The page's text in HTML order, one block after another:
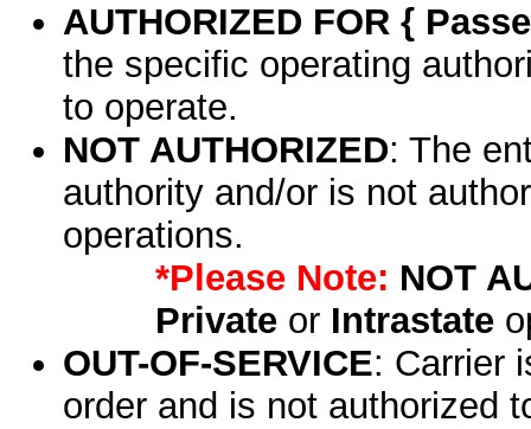
AUTHORIZED FOR {
the specific operating
to operate.
NOT AUTHORIZED: The
authority and/or is not
operations.
*Please Note: NOT
Privateor Intrastate
OUT-OF-SERVICE: Carrier
order and is not authorized